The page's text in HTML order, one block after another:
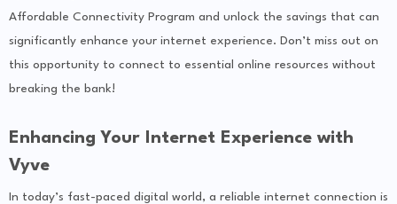
Affordable Connectivity Program and unlock the savings that can
significantly enhance your internet experience. Don’t miss out on
this opportunity to connect to essential online resources without
breaking the bank!
Enhancing Your Internet Experience with
Vyve
In today’s fast-paced digital world, a reliable internet connection is